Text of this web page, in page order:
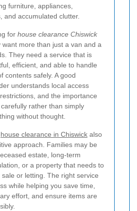
furniture, appliances,
and accumulated clutter.
for house clearance Chiswick
want more than just a van and a
They need a service that is
efficient, and able to handle
contents safely. A good
understands local access
and the importance
rather than simply
without thought.
house clearance in Chiswick also
approach. Families may be
estate, long-term
or a property that needs to
or letting. The right service
while helping you save time,
effort, and ensure items are